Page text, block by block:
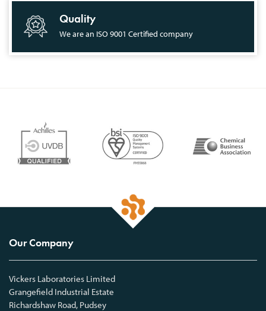
Quality
We are an ISO 9001 Certified company
Our Company
Vickers Laboratories Limited
Grangefield Industrial Estate
Richardshaw Road, Pudsey